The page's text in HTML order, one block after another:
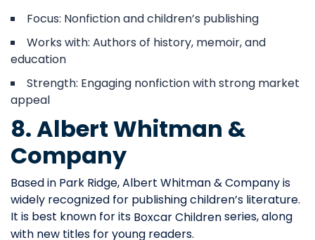
Focus: Nonfiction and children’s publishing
Works with: Authors of history, memoir, and
education
Strength: Engaging nonfiction with strong market
appeal
8. Albert Whitman &
Company
Based in Park Ridge, Albert Whitman & Company is
widely recognized for publishing children’s literature.
It is best known for its Boxcar Childrenseries, along
with new titles for young readers.